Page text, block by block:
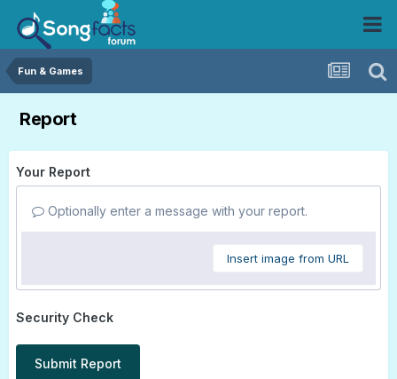
Fun & Games
Report
Your Report
Optionally enter a message with your report.
Insert image from URL
Security Check
Submit Report